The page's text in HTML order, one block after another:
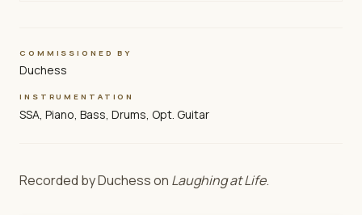
COMMISSIONED BY
Duchess
INSTRUMENTATION
SSA, Piano, Bass, Drums, Opt. Guitar
Recorded by Duchess on Laughing at Life.